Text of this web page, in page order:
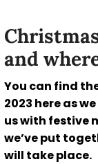
and
You can find
2023 here as
us with festive
we’ve put
will take place.